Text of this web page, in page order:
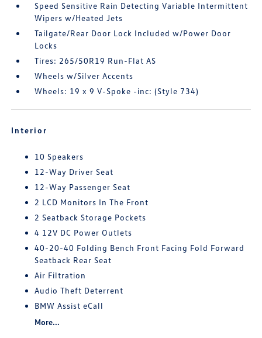
Speed Sensitive Rain Detecting Variable Intermittent
Wipers w/Heated Jets
Tailgate/Rear Door Lock Included w/Power Door
Locks
Tires: 265/50R19 Run-Flat AS
Wheels w/Silver Accents
Wheels: 19 x 9 V-Spoke -inc: (Style 734)
Interior
10 Speakers
12-Way Driver Seat
12-Way Passenger Seat
2 LCD Monitors In The Front
2 Seatback Storage Pockets
4 12V DC Power Outlets
40-20-40 Folding Bench Front Facing Fold Forward
Seatback Rear Seat
Air Filtration
Audio Theft Deterrent
BMW Assist eCall
More...